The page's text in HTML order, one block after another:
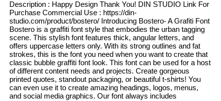
Description : Happy Design Thank You! DIN STUDIO Link For
Purchase Commercial Use : https://din-
studio.com/product/bostero/ Introducing Bostero- A Grafiti Font
Bostero is a graffiti font style that embodies the urban tagging
scene. This stylish font features thick, angular letters, and
offers uppercase letters only. With its strong outlines and fat
strokes, this is the font you need when you want to create that
classic bubble graffiti font look. This font can be used for a host
of different content needs and projects. Create gorgeous
printed quotes, standout packaging, or beautiful t-shirts! You
can even use it to create amazing headings, logos, menus,
and social media graphics. Our font always includes